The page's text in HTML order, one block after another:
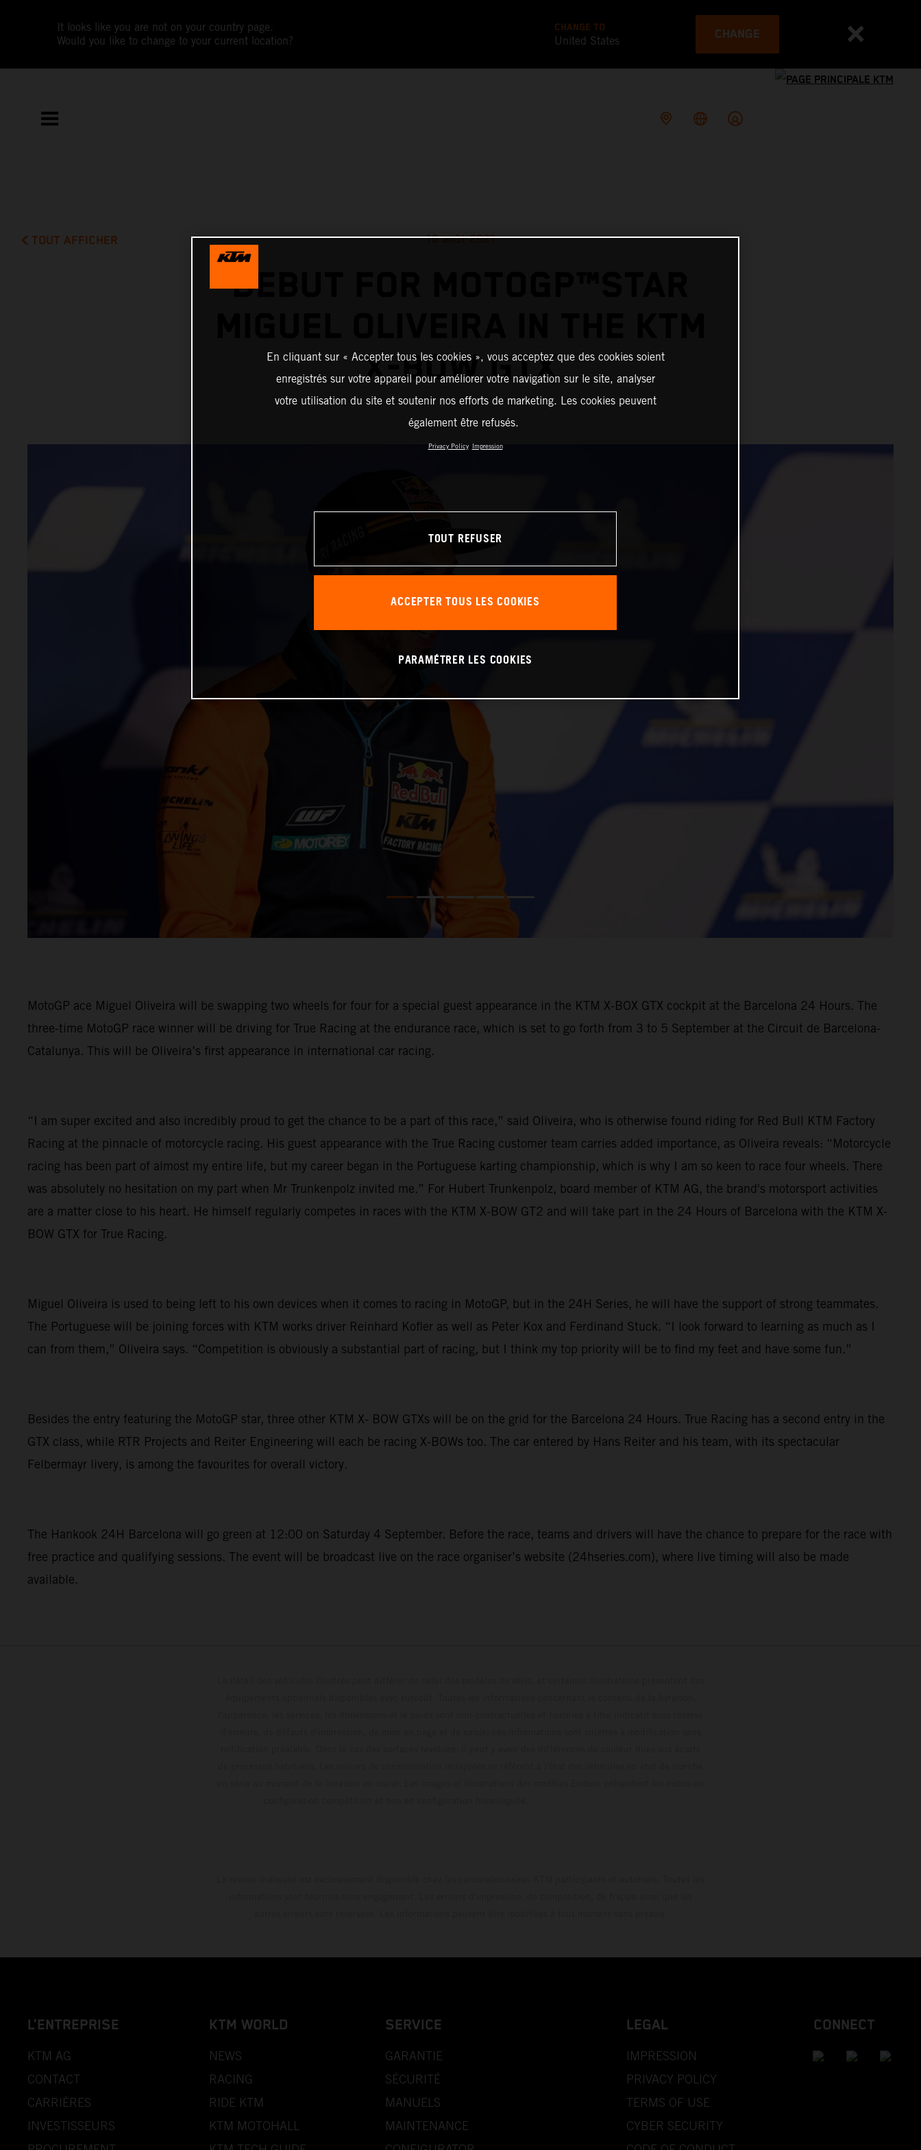
It looks like you are not on your country page.
Would you like to change to your current location?
CHANGE TO
United States CHANGE
TOUT AFFICHER 16 août 2021
DEBUT FOR MOTOGP™STAR
X-BOW GTX
MotoGP ace Miguel Oliveira will be swapping two wheels for four for a special guest appearance in the KTM X-BOX GTX cockpit at the Barcelona 24 Hours. The
three-time MotoGP race winner will be driving for True Racing at the endurance race, which is set to go forth from 3 to 5 September at the Circuit de Barcelona-
Catalunya. This will be Oliveira’s first appearance in international car racing.
“I am super excited and also incredibly proud to get the chance to be a part of this race,” said Oliveira, who is otherwise found riding for Red Bull KTM Factory
Racing at the pinnacle of motorcycle racing. His guest appearance with the True Racing customer team carries added importance, as Oliveira reveals: “Motorcycle
racing has been part of almost my entire life, but my career began in the Portuguese karting championship, which is why I am so keen to race four wheels. There
was absolutely no hesitation on my part when Mr Trunkenpolz invited me.” For Hubert Trunkenpolz, board member of KTM AG, the brand's motorsport activities
are a matter close to his heart. He himself regularly competes in races with the KTM X-BOW GT2 and will take part in the 24 Hours of Barcelona with the KTM X-
BOW GTX for True Racing.
Miguel Oliveira is used to being left to his own devices when it comes to racing in MotoGP, but in the 24H Series, he will have the support of strong teammates.
The Portuguese will be joining forces with KTM works driver Reinhard Kofler as well as Peter Kox and Ferdinand Stuck. “I look forward to learning as much as I
can from them,” Oliveira says. “Competition is obviously a substantial part of racing, but I think my top priority will be to find my feet and have some fun.”
Besides the entry featuring the MotoGP star, three other KTM X- BOW GTXs will be on the grid for the Barcelona 24 Hours. True Racing has a second entry in the
GTX class, while RTR Projects and Reiter Engineering will each be racing X-BOWs too. The car entered by Hans Reiter and his team, with its spectacular
Felbermayr livery, is among the favourites for overall victory.
The Hankook 24H Barcelona will go green at 12:00 on Saturday 4 September. Before the race, teams and drivers will have the chance to prepare for the race with
free practice and qualifying sessions. The event will be broadcast live on the race organiser’s website (24hseries.com), where live timing will also be made
available.
L’ENTREPRISE
KTM AG
CONTACT
CARRIÈRES
INVESTISSEURS
KTM WORLD
NEWS
RACING
RIDE KTM
KTM MOTOHALL
SERVICE
GARANTIE
SÉCURITÉ
MANUELS
MAINTENANCE
LEGAL
IMPRESSION
PRIVACY POLICY
TERMS OF USE
CYBER SECURITY
CONNECT
En cliquant sur « Accepter tous les cookies », vous acceptez que des cookies soient
enregistrés sur votre appareil pour améliorer votre navigation sur le site, analyser
votre utilisation du site et soutenir nos efforts de marketing. Les cookies peuvent
également être refusés.
Privacy Policy Impression
TOUT REFUSER
ACCEPTER TOUS LES COOKIES
PARAMÉTRER LES COOKIES